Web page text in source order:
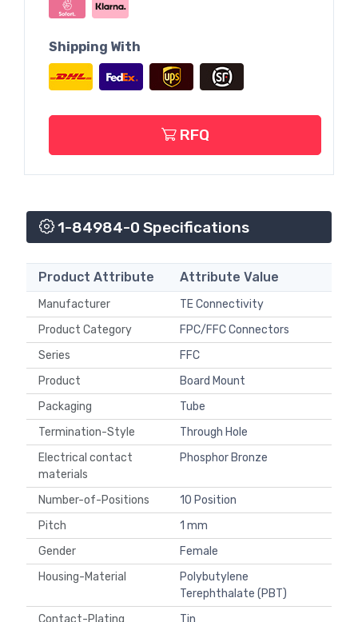
Shipping With
RFQ
1-84984-0 Specifications
Product Attribute Attribute Value
Manufacturer
TE Connectivity
Product Category
FPC/FFC Connectors
Series
FFC
Product
Board Mount
Packaging
Tube
Termination-Style
Through Hole
Electrical contact
materials
Phosphor Bronze
Number-of-Positions
10 Position
Pitch
1 mm
Gender
Female
Housing-Material
Polybutylene
Terephthalate (PBT)
Contact-Plating
Tin